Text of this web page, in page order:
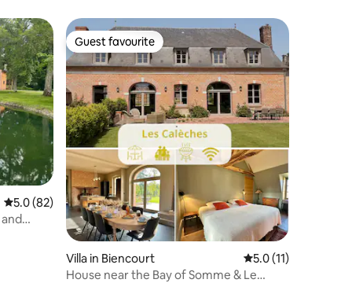
5.0 out of 5 average rating, 82 reviews
5.0 (82)
Guest favourite
Guest favourite
Villa in Biencourt 5.0 out of 5
5.0 (11)
House near the Bay of Somme & Le